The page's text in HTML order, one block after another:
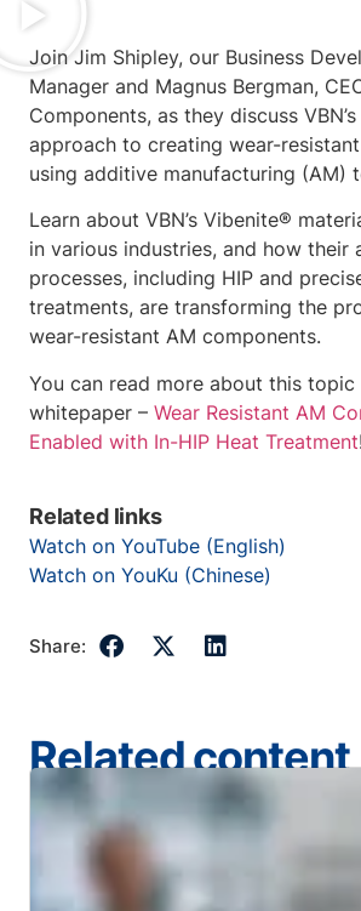
Join Jim Shipley, our Business
Manager and Magnus Bergman,
Components, as they discuss
approach to creating wear-
using additive manufacturing (AM)
Learn about VBN’s Vibenite®
in various industries, and how their
processes, including HIP and
treatments, are transforming the
wear-resistant AM components.
You can read more about this topic
whitepaper – Wear Resistant AM
Enabled with In-HIP Heat Treatment!
Related links
Watch on YouTube (English)
Watch on YouKu (Chinese)
Share:
Related content